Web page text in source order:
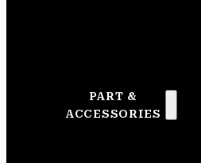
PART &
ACCESSORIES